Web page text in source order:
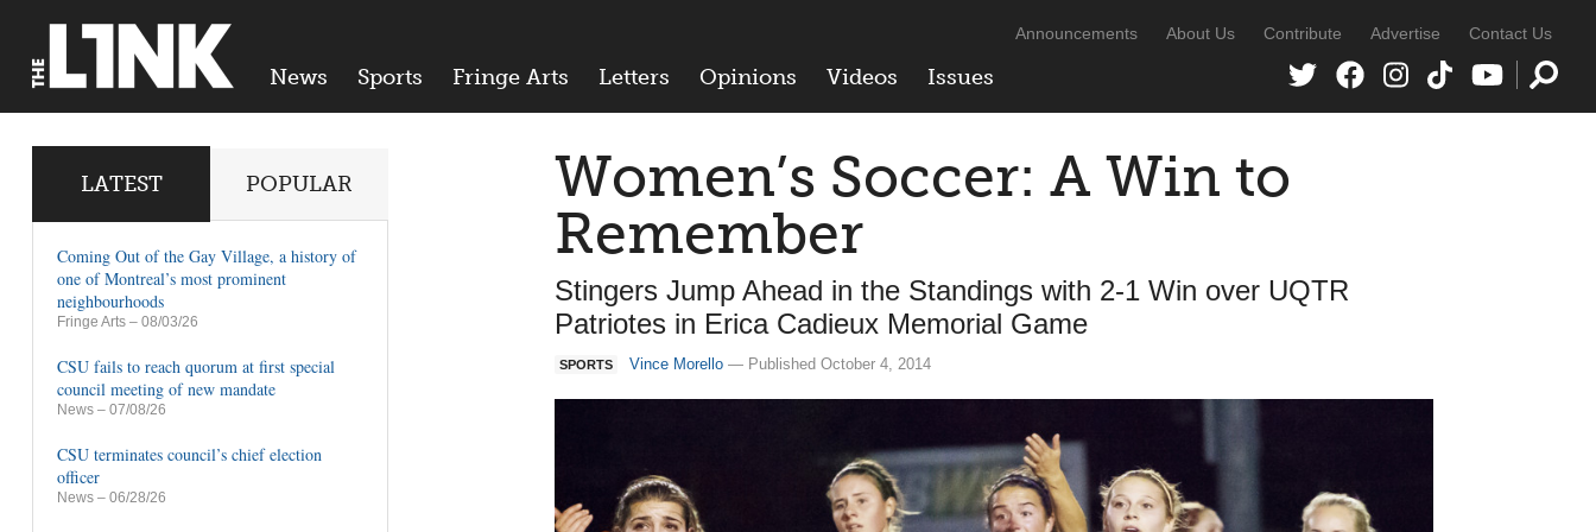
News Sports Fringe Arts Letters Opinions Videos Issues
Announcements About Us Contribute Advertise Contact Us
Women’s Soccer: A Win to
Remember
Stingers Jump Ahead in the Standings with 2-1 Win over UQTR
Patriotes in Erica Cadieux Memorial Game
SPORTS Vince Morello — Published October 4, 2014
LATEST POPULAR
Coming Out of the Gay Village, a history of
one of Montreal’s most prominent
neighbourhoods
Fringe Arts – 08/03/26
CSU fails to reach quorum at first special
council meeting of new mandate
News – 07/08/26
CSU terminates council’s chief election
officer
News – 06/28/26